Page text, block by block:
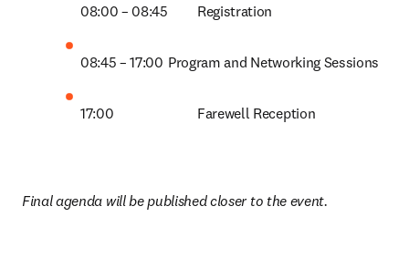
08:00 – 08:45	Registration
08:45 – 17:00	Program and Networking Sessions
17:00            		Farewell Reception
Final agenda will be published closer to the event.